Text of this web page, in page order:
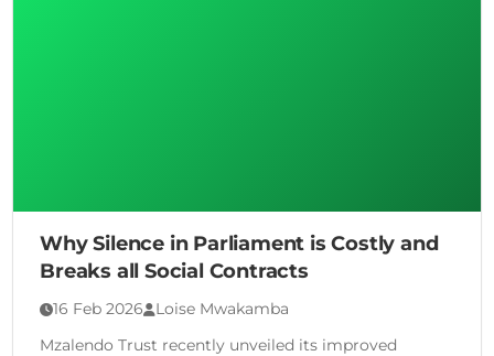
Why Silence in Parliament is Costly and
Breaks all Social Contracts
16 Feb 2026 Loise Mwakamba
Mzalendo Trust recently unveiled its improved